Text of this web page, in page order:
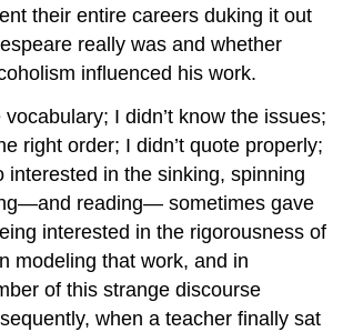
their entire careers duking it out
really was and whether
influenced his work.
vocabulary; I didn’t know the issues;
right order; I didn’t quote properly;
interested in the sinking, spinning
reading— sometimes gave
interested in the rigorousness of
modeling that work, and in
of this strange discourse
when a teacher finally sat